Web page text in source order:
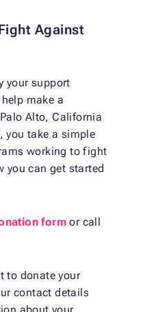
Against
your support
make a
Alto, California
you take a simple
working to fight
you can get started
form or call
to donate your
contact details